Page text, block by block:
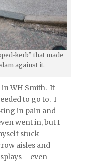
kerb” that made
against it.
in WH Smith. It
to go to. I
in pain and
went in, but I
stuck
aisles and
– even